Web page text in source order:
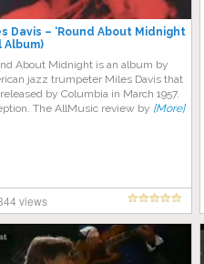
Davis ‎– ‘Round About Midnight
Album)
About Midnight is an album by
jazz trumpeter Miles Davis that
by Columbia in March 1957.
The AllMusic review by [More]
views